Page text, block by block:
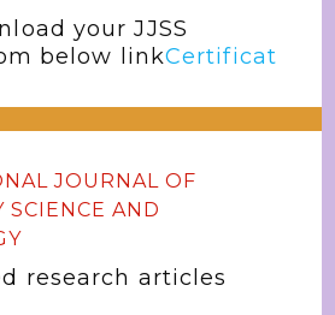
your JJSS
below linkCertificat
JOURNAL OF
SCIENCE AND
research articles